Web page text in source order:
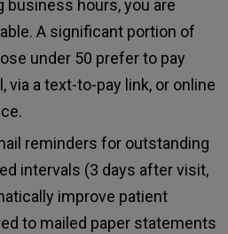
business hours, you are
A significant portion of
under 50 prefer to pay
via a text-to-pay link, or online
reminders for outstanding
intervals (3 days after visit,
improve patient
to mailed paper statements